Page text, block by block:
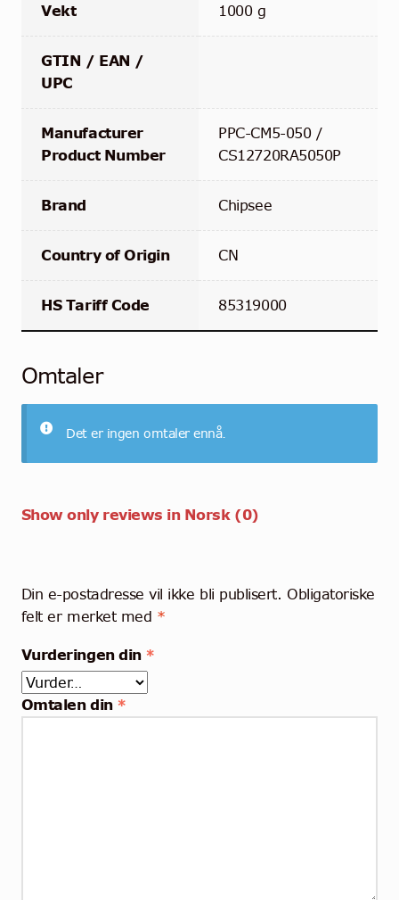
Vekt 1000 g
GTIN / EAN /
UPC
Manufacturer
Product Number
PPC-CM5-050 /
CS12720RA5050P
Brand Chipsee
Country of Origin CN
HS Tariff Code 85319000
Omtaler
Det er ingen omtaler ennå.
Show only reviews in Norsk (0)
Din e-postadresse vil ikke bli publisert. Obligatoriske
felt er merket med *
Vurderingen din *
Omtalen din *